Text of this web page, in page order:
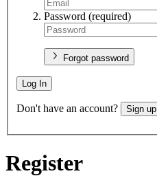
Password (required)
Forgot password
Log In
Don't have an account? Sign up
Register